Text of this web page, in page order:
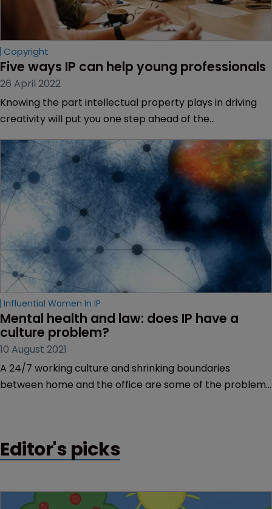
Copyright
Five ways IP can help young professionals
26 April 2022
Knowing the part intellectual property plays in driving
creativity will put you one step ahead of the
Lehr.
Influential Women In IP
Mental health and law: does IP have a
culture problem?
10 August 2021
A 24/7 working culture and shrinking boundaries
between home and the office are some of the problems
Editor's picks